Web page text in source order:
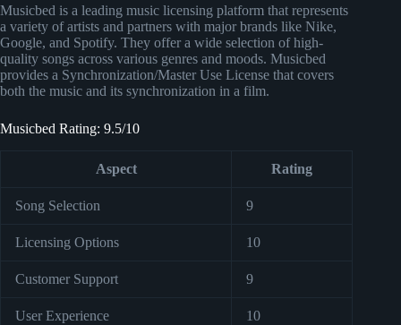
Musicbed is a leading music licensing platform that represents
a variety of artists and partners with major brands like Nike,
Google, and Spotify. They offer a wide selection of high-
quality songs across various genres and moods. Musicbed
provides a Synchronization/Master Use License that covers
both the music and its synchronization in a film.
Musicbed Rating: 9.5/10
Aspect Rating
Song Selection 9
Licensing Options 10
Customer Support 9
User Experience 10